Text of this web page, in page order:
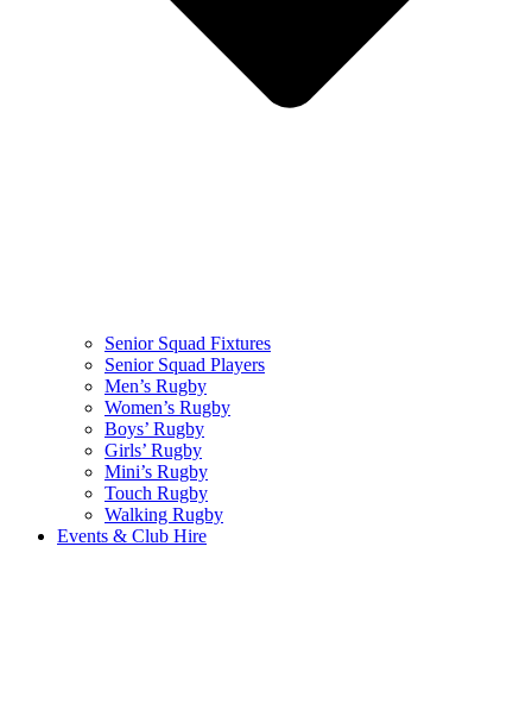
Senior Squad Fixtures
Senior Squad Players
Men’s Rugby
Women’s Rugby
Boys’ Rugby
Girls’ Rugby
Mini’s Rugby
Touch Rugby
Walking Rugby
Events & Club Hire